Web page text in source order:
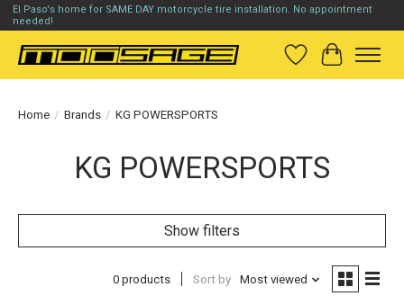
El Paso's home for SAME DAY motorcycle tire installation. No appointment
needed!
Wish List
Cart
Home / Brands / KG POWERSPORTS
KG POWERSPORTS
Show filters
0 products Sort by Most viewed